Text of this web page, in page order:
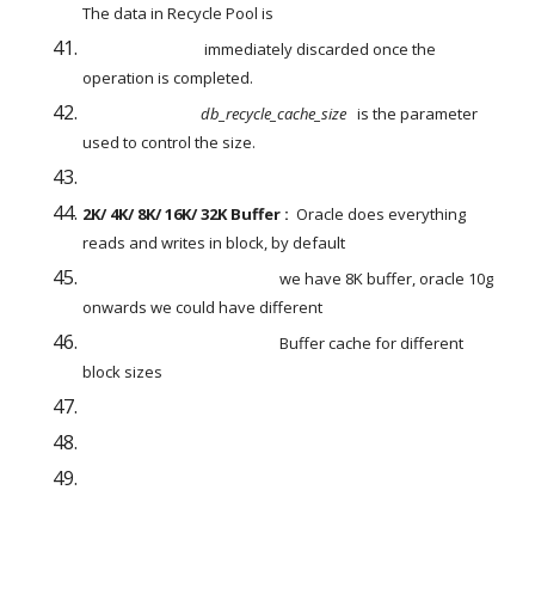
The data in Recycle Pool is
                                  immediately discarded once the
operation is completed.
db_recycle_cache_size
   is the parameter
used to control the size.
2K/ 4K/ 8K/ 16K/ 32K Buffer :
  Oracle does everything
reads and writes in block, by default
                                                       we have 8K buffer, oracle 10g
onwards we could have different
                                                       Buffer cache for different
block sizes